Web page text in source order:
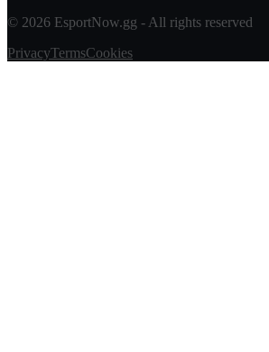
© 2026 EsportNow.gg - All rights reserved
PrivacyTermsCookies